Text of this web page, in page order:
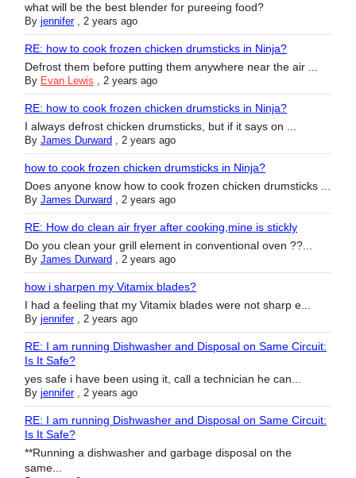
what will be the best blender for pureeing food?
By jennifer, 2 years ago
RE: how to cook frozen chicken drumsticks in Ninja?
Defrost them before putting them anywhere near the air ...
By Evan Lewis , 2 years ago
RE: how to cook frozen chicken drumsticks in Ninja?
I always defrost chicken drumsticks, but if it says on ...
By James Durward , 2 years ago
how to cook frozen chicken drumsticks in Ninja?
Does anyone know how to cook frozen chicken drumsticks ...
By James Durward , 2 years ago
RE: How do clean air fryer after cooking,mine is stickly
Do you clean your grill element in conventional oven ??...
By James Durward , 2 years ago
how i sharpen my Vitamix blades?
I had a feeling that my Vitamix blades were not sharp e...
By jennifer, 2 years ago
RE: I am running Dishwasher and Disposal on Same Circuit:
Is It Safe?
yes safe i have been using it, call a technician he can...
By jennifer, 2 years ago
RE: I am running Dishwasher and Disposal on Same Circuit:
Is It Safe?
**Running a dishwasher and garbage disposal on the
same...